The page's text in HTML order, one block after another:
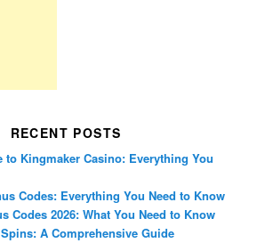
RECENT POSTS
to Kingmaker Casino: Everything You
Codes: Everything You Need to Know
Codes 2026: What You Need to Know
A Comprehensive Guide